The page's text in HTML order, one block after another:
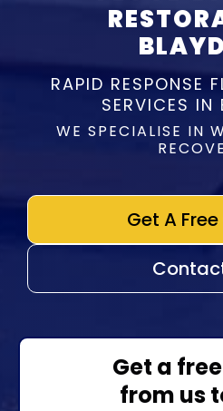
RAPID RESPONSE
SERVICES IN
WE SPECIALISE IN
Get A
Get a
from us